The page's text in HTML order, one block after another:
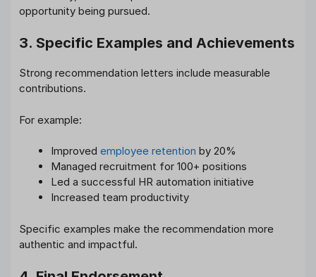
opportunity being pursued.
3. Specific Examples and Achievements
Strong recommendation letters include measurable
contributions.
For example:
Improved employee retention by 20%
Managed recruitment for 100+ positions
Led a successful HR automation initiative
Increased team productivity
Specific examples make the recommendation more
authentic and impactful.